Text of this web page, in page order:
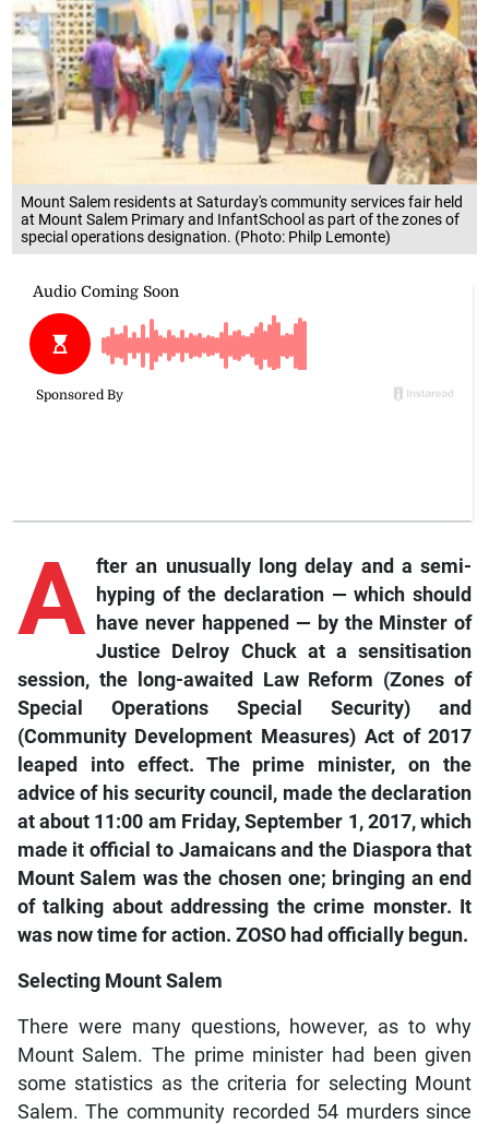
Mount Salem residents at Saturday's community services fair held
at Mount Salem Primary and InfantSchool as part of the zones of
special operations designation. (Photo: Philp Lemonte)
A fter an unusually long delay and a semi-
hyping of the declaration — which should
have never happened — by the Minster of
Justice Delroy Chuck at a sensitisation
session, the long-awaited Law Reform (Zones of
Special Operations Special Security) and
(Community Development Measures) Act of 2017
leaped into effect. The prime minister, on the
advice of his security council, made the declaration
at about 11:00 am Friday, September 1, 2017, which
made it official to Jamaicans and the Diaspora that
Mount Salem was the chosen one; bringing an end
of talking about addressing the crime monster. It
was now time for action. ZOSO had officially begun.
Selecting Mount Salem
There were many questions, however, as to why
Mount Salem. The prime minister had been given
some statistics as the criteria for selecting Mount
Salem. The community recorded 54 murders since